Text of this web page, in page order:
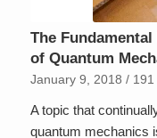
The
of Quantum
January 9, 2018 /
A topic that
quantum mechanics